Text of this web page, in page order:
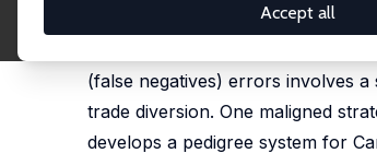
Accept all
Scrutiny at the Canadian border
(false negatives) errors involves
trade diversion. One maligned
develops a pedigree system for